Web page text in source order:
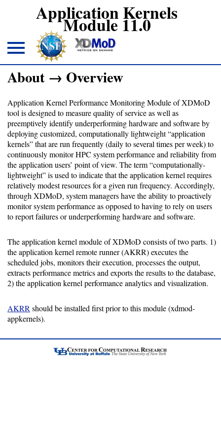
Application Kernels
Module 11.0
About
Overview
Download
Open
XDMoD
module
Installing
Installation
Guide
RPM
Guide
Installation
About → Overview
Application Kernel Performance Monitoring Module of XDMoD
tool is designed to measure quality of service as well as
preemptively identify underperforming hardware and software by
deploying customized, computationally lightweight “application
kernels” that are run frequently (daily to several times per week) to
continuously monitor HPC system performance and reliability from
the application users’ point of view. The term “computationally-
lightweight” is used to indicate that the application kernel requires
relatively modest resources for a given run frequency. Accordingly,
through XDMoD, system managers have the ability to proactively
monitor system performance as opposed to having to rely on users
to report failures or underperforming hardware and software.
The application kernel module of XDMoD consists of two parts. 1)
the application kernel remote runner (AKRR) executes the
scheduled jobs, monitors their execution, processes the output,
extracts performance metrics and exports the results to the database,
2) the application kernel performance analytics and visualization.
AKRR should be installed first prior to this module (xdmod-
appkernels).